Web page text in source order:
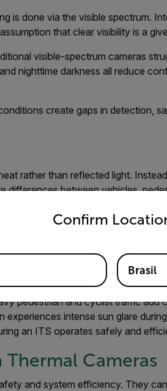
is done via the visible spectrum.
that clear visibility is a
visible-spectrum cameras
nighttime darkness all reduce
create gaps in detection,
rather than reflected light.
differences between vehicles,
to remain detectable even in
Most
the specific application and
to consider an enhanced
pedestrian and cyclist traffic add
intense sun glare
an ITS operates safely and
Cameras
and system efficiency. They
Confirm
language from the options
Brasil